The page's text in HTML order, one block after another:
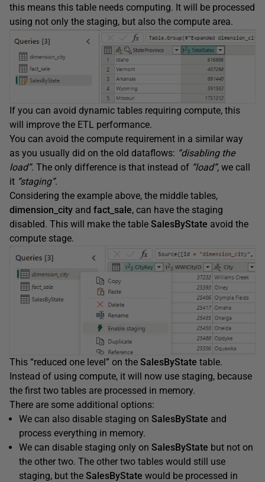
this means this table needs computing. It will be processed
using not only the staging, but also the compute area.
If you can avoid dynamic tables requiring compute, this
will improve the ETL performance.
You can avoid the compute requirement in a similar way
as you usually did on the old dataflows: “disabling the
load”. The only difference is that instead of “load”, we call
it “staging”.
Considering the example above, the middle tables,
dimension_city and fact_sale, can have the staging
disabled. This will make the table SalesByState avoid the
compute stage.
This “reduced one level” on the SalesByState table.
Instead of using compute, it will now use staging, because
the first two tables are processed in memory.
There are some additional options:
We can also disable staging on SalesByState and
process everything in memory.
We can disable staging only on SalesByState but not on
the other two. The other two tables would still use
staging, but the SalesByState would be processed in